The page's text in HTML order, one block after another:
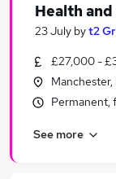
Health and
23 July byt2
£27,000 -
Permanent,
See more